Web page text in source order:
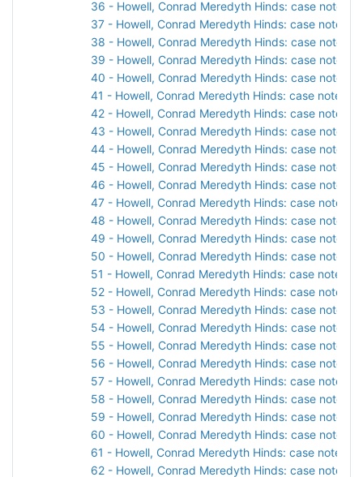
36 - Howell, Conrad Meredyth Hinds: case notes,
37 - Howell, Conrad Meredyth Hinds: case notes,
38 - Howell, Conrad Meredyth Hinds: case notes,
39 - Howell, Conrad Meredyth Hinds: case notes,
40 - Howell, Conrad Meredyth Hinds: case notes,
41 - Howell, Conrad Meredyth Hinds: case notes,
42 - Howell, Conrad Meredyth Hinds: case notes,
43 - Howell, Conrad Meredyth Hinds: case notes,
44 - Howell, Conrad Meredyth Hinds: case notes,
45 - Howell, Conrad Meredyth Hinds: case notes,
46 - Howell, Conrad Meredyth Hinds: case notes,
47 - Howell, Conrad Meredyth Hinds: case notes,
48 - Howell, Conrad Meredyth Hinds: case notes,
49 - Howell, Conrad Meredyth Hinds: case notes,
50 - Howell, Conrad Meredyth Hinds: case notes,
51 - Howell, Conrad Meredyth Hinds: case notes,
52 - Howell, Conrad Meredyth Hinds: case notes,
53 - Howell, Conrad Meredyth Hinds: case notes,
54 - Howell, Conrad Meredyth Hinds: case notes,
55 - Howell, Conrad Meredyth Hinds: case notes,
56 - Howell, Conrad Meredyth Hinds: case notes,
57 - Howell, Conrad Meredyth Hinds: case notes,
58 - Howell, Conrad Meredyth Hinds: case notes,
59 - Howell, Conrad Meredyth Hinds: case notes,
60 - Howell, Conrad Meredyth Hinds: case notes,
61 - Howell, Conrad Meredyth Hinds: case notes,
62 - Howell, Conrad Meredyth Hinds: case notes,